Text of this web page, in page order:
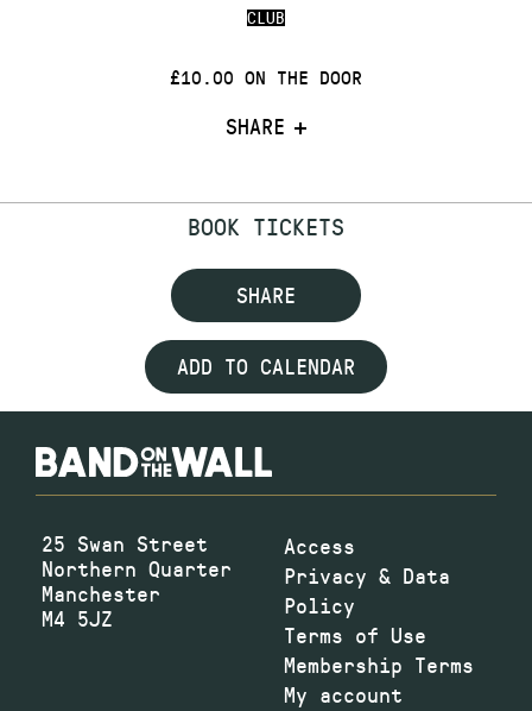
CLUB
£10.00 ON THE DOOR
SHARE
BOOK TICKETS
SHARE
ADD TO CALENDAR
25 Swan Street
Northern Quarter
Manchester
M4 5JZ
Access
Privacy & Data
Policy
Terms of Use
Membership Terms
My account